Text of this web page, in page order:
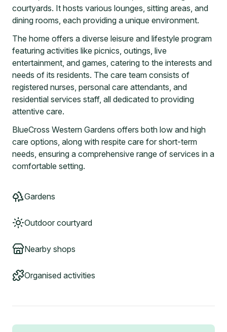
courtyards. It hosts various lounges, sitting areas, and
dining rooms, each providing a unique environment.
The home offers a diverse leisure and lifestyle program
featuring activities like picnics, outings, live
entertainment, and games, catering to the interests and
needs of its residents. The care team consists of
registered nurses, personal care attendants, and
residential services staff, all dedicated to providing
attentive care.
BlueCross Western Gardens offers both low and high
care options, along with respite care for short-term
needs, ensuring a comprehensive range of services in a
comfortable setting.
Gardens
Outdoor courtyard
Nearby shops
Organised activities